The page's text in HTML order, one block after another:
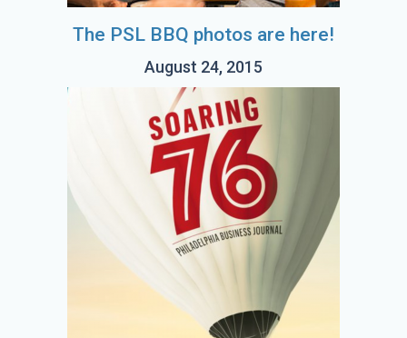
The PSL BBQ photos are here!
August 24, 2015